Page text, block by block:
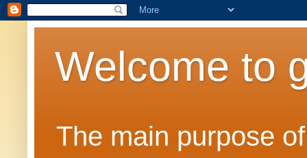
Welcome to
The main purpose